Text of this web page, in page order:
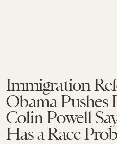
Immigration
Obama Pushes
Colin Powell
Has a Race